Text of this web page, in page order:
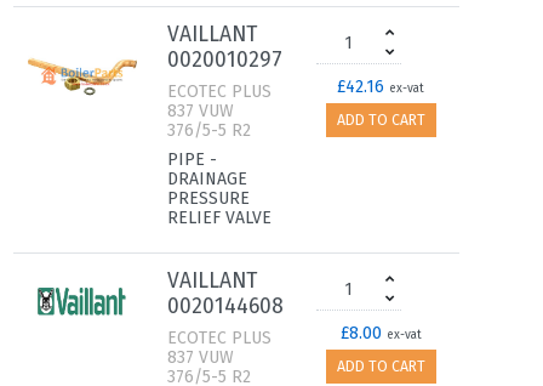
VAILLANT
0020010297
ECOTEC PLUS
837 VUW
376/5-5 R2
PIPE -
DRAINAGE
PRESSURE
RELIEF VALVE
£42.16 ex-vat
ADD TO CART
VAILLANT
0020144608
ECOTEC PLUS
837 VUW
376/5-5 R2
£8.00 ex-vat
ADD TO CART